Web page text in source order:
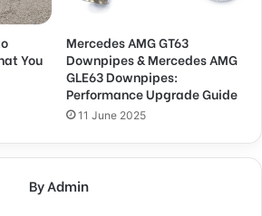
You
Mercedes AMG GT63
Downpipes & Mercedes AMG
GLE63 Downpipes:
Performance Upgrade Guide
11 June 2025
By Admin